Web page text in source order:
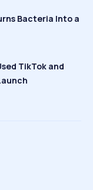
Bacteria Into a
TikTok and